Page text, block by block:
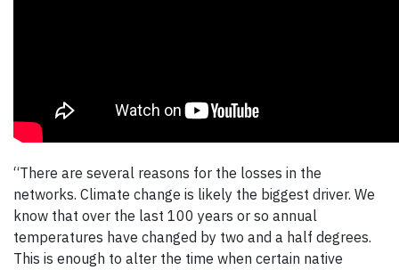
“There are several reasons for the losses in the
networks. Climate change is likely the biggest driver. We
know that over the last 100 years or so annual
temperatures have changed by two and a half degrees.
This is enough to alter the time when certain native